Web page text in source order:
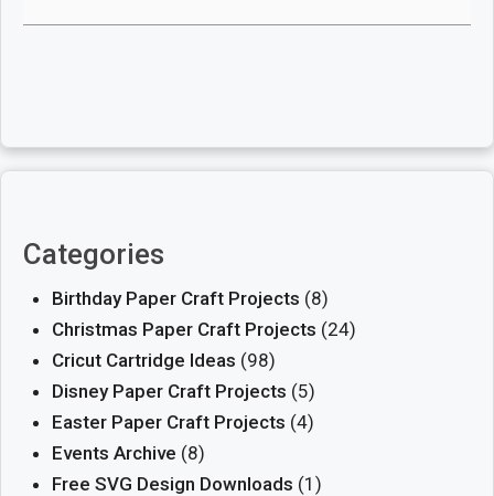
Categories
Birthday Paper Craft Projects (8)
Christmas Paper Craft Projects (24)
Cricut Cartridge Ideas (98)
Disney Paper Craft Projects (5)
Easter Paper Craft Projects (4)
Events Archive (8)
Free SVG Design Downloads (1)